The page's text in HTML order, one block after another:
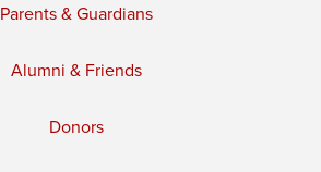
Parents & Guardians
Alumni & Friends
Donors